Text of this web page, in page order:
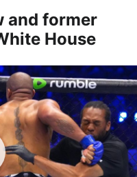
and former
House